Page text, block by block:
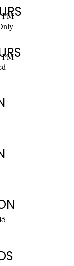
PM
PM